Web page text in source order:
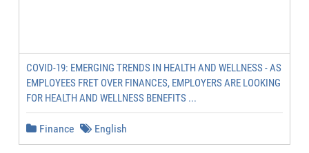
COVID-19: EMERGING TRENDS IN HEALTH AND WELLNESS - AS
EMPLOYEES FRET OVER FINANCES, EMPLOYERS ARE LOOKING
FOR HEALTH AND WELLNESS BENEFITS ...
Finance English